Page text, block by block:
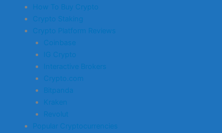
How To Buy Crypto
Crypto Staking
Crypto Platform Reviews
Coinbase
IG Crypto
Interactive Brokers
Crypto.com
Bitpanda
Kraken
Revolut
Popular Cryptocurrencies